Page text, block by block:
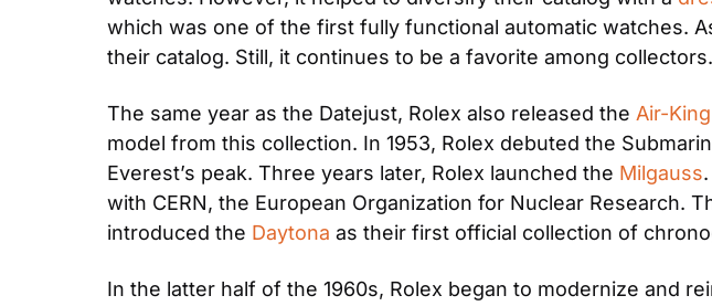
which was one of the first fully functional automatic watches.
their catalog. Still, it continues to be a favorite among collectors.
The same year as the Datejust, Rolex also released the Air-King
model from this collection. In 1953, Rolex debuted the
Everest’s peak. Three years later, Rolex launched the Milgauss
with CERN, the European Organization for Nuclear Research.
introduced the Daytona as their first official collection of
In the latter half of the 1960s, Rolex began to modernize and